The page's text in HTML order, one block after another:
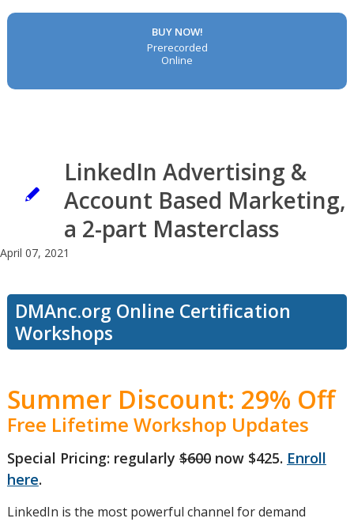
BUY NOW!
Prerecorded
Online
LinkedIn Advertising &
Account Based Marketing,
a 2-part Masterclass
April 07, 2021
DMAnc.org Online Certification
Workshops
Summer Discount: 29% Off
Free Lifetime Workshop Updates
Special Pricing: regularly $600now $425. Enroll
here.
LinkedIn is the most powerful channel for demand